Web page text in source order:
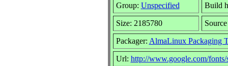
Group: Unspecified Build
Size: 2185780
Packager: AlmaLinux Packaging
Url: http://www.google.com/fonts/